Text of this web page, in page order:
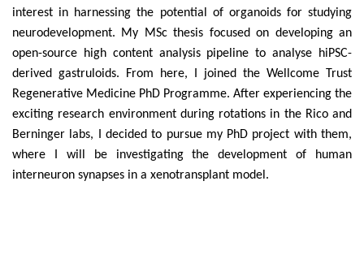
interest in harnessing the potential of organoids for studying
neurodevelopment. My MSc thesis focused on developing an
open-source high content analysis pipeline to analyse hiPSC-
derived gastruloids. From here, I joined the Wellcome Trust
Regenerative Medicine PhD Programme. After experiencing the
exciting research environment during rotations in the Rico and
Berninger labs, I decided to pursue my PhD project with them,
where I will be investigatingthe development of human
interneuron synapses in a xenotransplant model.